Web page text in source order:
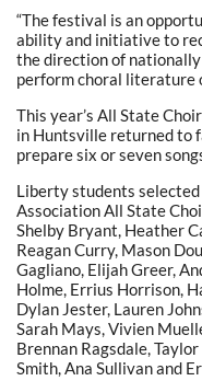
“The festival is an
ability and initiative to
the direction of
perform choral literature
This year’s All State
in Huntsville returned to
prepare six or seven
Liberty students
Association All State
Shelby Bryant, Heather
Reagan Curry, Mason
Gagliano, Elijah Greer,
Holme, Errius Horrison,
Dylan Jester, Lauren
Sarah Mays, Vivien
Brennan Ragsdale,
Smith, Ana Sullivan and